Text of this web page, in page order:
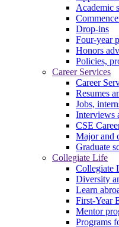
Academic
Drop-ins
Four-year
Honors
Policies,
Career Services
Career
Resumes
Jobs,
Interviews
CSE
Major and
Graduate
Collegiate Life
Collegiate
Diversity
Learn
First-Year
Mentor
Programs